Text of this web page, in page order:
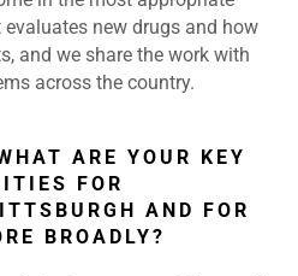
new drugs and how
and we share the work with
across the country.
ARE YOUR KEY
FOR
AND FOR
BROADLY?